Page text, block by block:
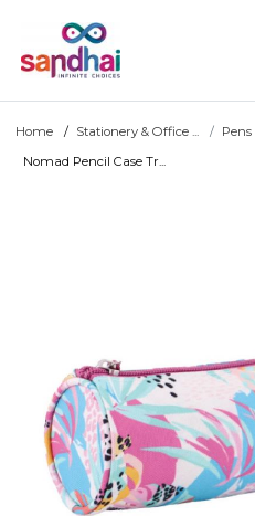
Home Stationery & Office ... Pens
Nomad Pencil Case Tr...